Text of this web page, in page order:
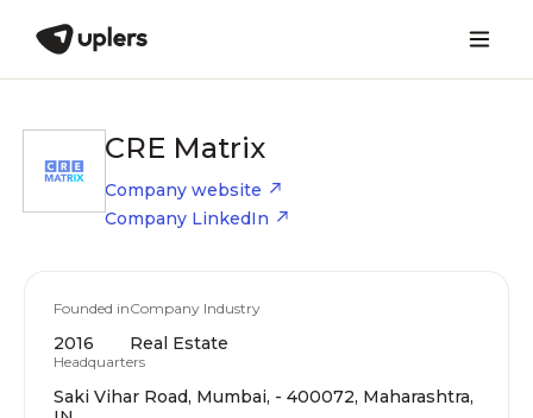
CRE Matrix
Company website
Company LinkedIn
Founded in
2016
Company Industry
Real Estate
Headquarters
Saki Vihar Road, Mumbai, - 400072, Maharashtra,